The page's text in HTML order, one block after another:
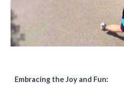
Embracing the Joy and Fun: